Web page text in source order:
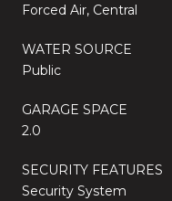
Forced Air, Central
WATER SOURCE
Public
GARAGE SPACE
2.0
SECURITY FEATURES
Security System